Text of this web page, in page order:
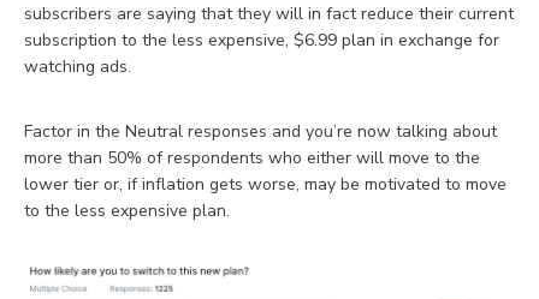
subscribers are saying that they will in fact reduce their current
subscription to the less expensive, $6.99 plan in exchange for
watching ads.
Factor in the Neutral responses and you’re now talking about
more than 50% of respondents who either will move to the
lower tier or, if inflation gets worse, may be motivated to move
to the less expensive plan.